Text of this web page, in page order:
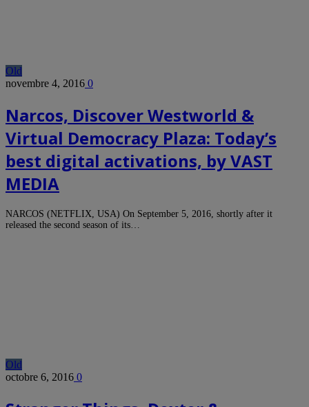
Old
novembre 4, 2016 0
Narcos, Discover Westworld &
Virtual Democracy Plaza: Today’s
best digital activations, by VAST
MEDIA
NARCOS (NETFLIX, USA) On September 5, 2016, shortly after it
released the second season of its…
Old
octobre 6, 2016 0